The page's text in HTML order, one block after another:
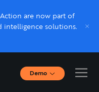
are now part of
intelligence solutions.
Demo